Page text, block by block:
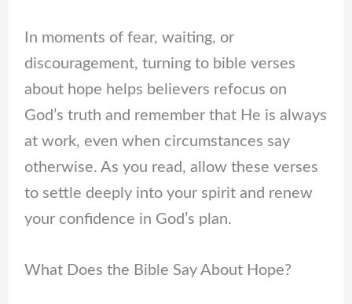
In moments of fear, waiting, or
discouragement, turning to bible verses
about hope helps believers refocus on
God’s truth and remember that He is always
at work, even when circumstances say
otherwise. As you read, allow these verses
to settle deeply into your spirit and renew
your confidence in God’s plan.
What Does the Bible Say About Hope?